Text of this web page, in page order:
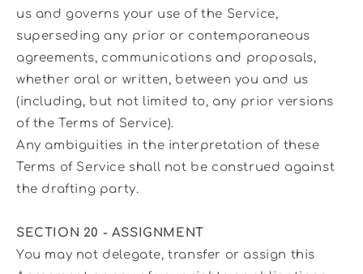
us and governs your use of the Service,
superseding any prior or contemporaneous
agreements, communications and proposals,
whether oral or written, between you and us
(including, but not limited to, any prior versions
of the Terms of Service).
Any ambiguities in the interpretation of these
Terms of Service shall not be construed against
the drafting party.
SECTION 20 - ASSIGNMENT
You may not delegate, transfer or assign this